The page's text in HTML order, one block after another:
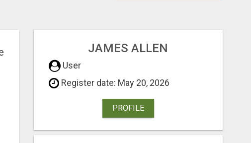
JAMES ALLEN
User
Register date: May 20, 2026
PROFILE